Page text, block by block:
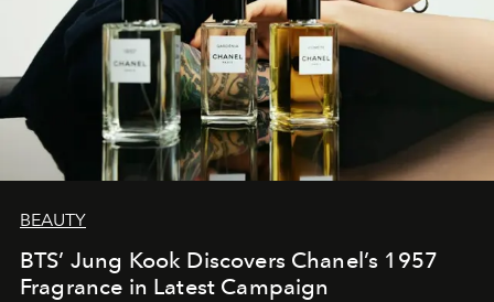
BEAUTY
BTS’ Jung Kook Discovers Chanel’s 1957
Fragrance in Latest Campaign